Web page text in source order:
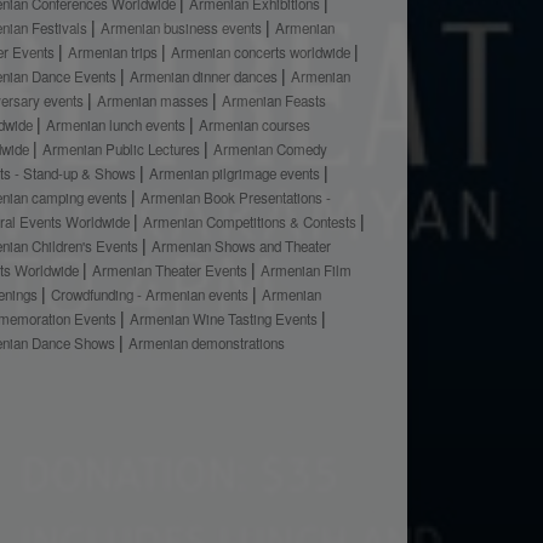
Festivals
Armenian business events
Armenian
Events
Armenian trips
Armenian concerts worldwide
Dance Events
Armenian dinner dances
Armenian
events
Armenian masses
Armenian Feasts
Armenian lunch events
Armenian courses
Armenian Public Lectures
Armenian Comedy
- Stand-up & Shows
Armenian pilgrimage events
camping events
Armenian Book Presentations -
Events Worldwide
Armenian Competitions & Contests
Children's Events
Armenian Shows and Theater
Worldwide
Armenian Theater Events
Armenian Film
Crowdfunding - Armenian events
Armenian
Events
Armenian Wine Tasting Events
Dance Shows
Armenian demonstrations